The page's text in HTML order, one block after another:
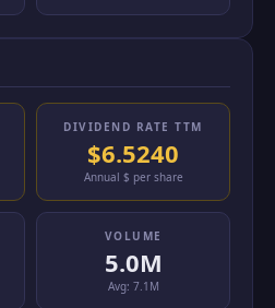
DIVIDEND RATE TTM
$6.5240
Annual $ per share
VOLUME
5.0M
Avg: 7.1M